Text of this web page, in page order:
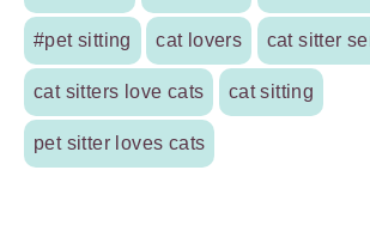
#pet sitting cat lovers cat sitter
cat sitters love cats cat sitting
pet sitter loves cats